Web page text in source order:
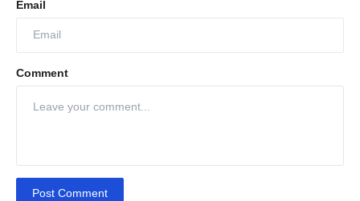
Email
Comment
Post Comment